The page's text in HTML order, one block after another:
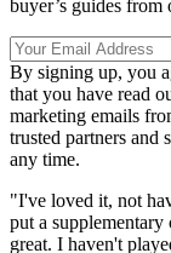
buyer’s guides from
By signing up, you
that you have read
marketing emails
trusted partners and
any time.
"I've loved it, not
put a supplementary
great. I haven't